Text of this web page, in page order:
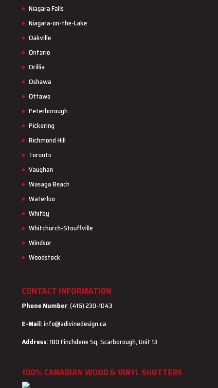
Niagara Falls
Niagara-on-the-Lake
Oakville
Ontario
Orillia
Oshawa
Ottawa
Peterborough
Pickering
Richmond Hill
Toronto
Vaughan
Wasaga Beach
Waterloo
Whitby
Whitchurch-Stouffville
Windsor
Woodstock
CONTACT INFORMATION
Phone Number: (416) 230-1043
E-Mail:info@adivinedesign.ca
Address: 180 Finchdene Sq, Scarborough, Unit 13
100% CANADIAN WOOD & VINYL SHUTTERS